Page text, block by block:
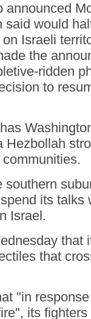
said would
Israeli
the
ridden
to
Hezbollah
its talks
Israel.
that
that
"in
its